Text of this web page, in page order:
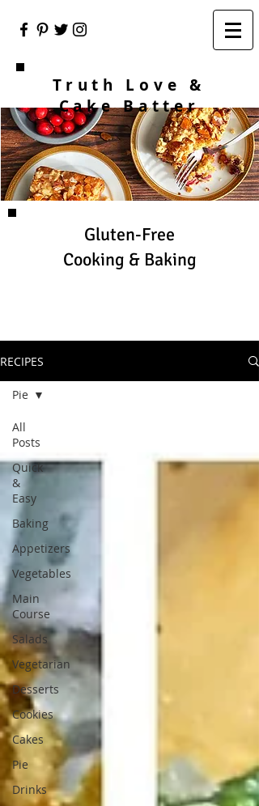
Truth Love &
Cake Batter
Gluten-Free
Cooking & Baking
RECIPES
All
Posts
Quick
&
Easy
Baking
Appetizers
Vegetables
Main
Course
Salads
Vegetarian
Desserts
Cookies
Cakes
Pie
Drinks
Pie